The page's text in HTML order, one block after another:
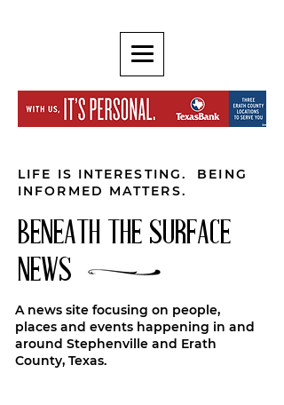
LIFE IS INTERESTING. BEING
INFORMED MATTERS.
BENEATH THE SURFACE
NEWS
A news site focusing on people,
places and events happening in and
around Stephenville and Erath
County, Texas.